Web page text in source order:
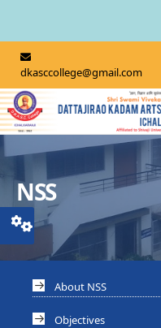
dkasccollege@gmail.com
NSS
About NSS
Objectives